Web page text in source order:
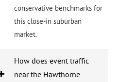
conservative benchmarks for
this close-in suburban
market.
How does event traffic
near the Hawthorne